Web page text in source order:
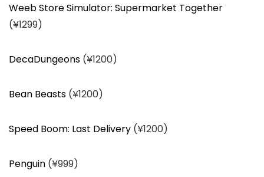
Weeb Store Simulator: Supermarket Together
(¥1299)
DecaDungeons (¥1200)
Bean Beasts (¥1200)
Speed Boom: Last Delivery (¥1200)
Penguin (¥999)